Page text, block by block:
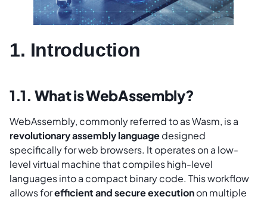
1. Introduction
1.1. What is WebAssembly?
WebAssembly, commonly referred to as Wasm, is a
revolutionary assembly languagedesigned
specifically for web browsers. It operates on a low-
level virtual machine that compiles high-level
languages into a compact binary code. This workflow
allows forefficient and secure executionon multiple